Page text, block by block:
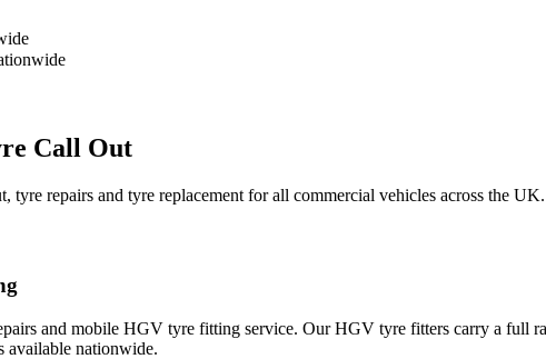
Call Out
repairs and tyre replacement for all commercial vehicles across the UK.
and mobile HGV tyre fitting service. Our HGV tyre fitters carry a full
available nationwide.